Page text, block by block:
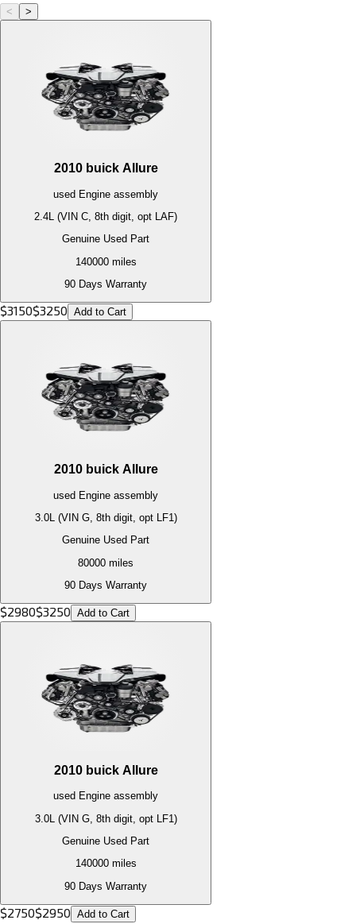
< >
2010 buick Allure
used Engine assembly
2.4L (VIN C, 8th digit, opt LAF)
Genuine Used Part
140000miles
90 Days Warranty
$3150$3250 Add to Cart
2010 buick Allure
used Engine assembly
3.0L (VIN G, 8th digit, opt LF1)
Genuine Used Part
80000 miles
90 Days Warranty
$2980$3250 Add to Cart
2010 buick Allure
used Engine assembly
3.0L (VIN G, 8th digit, opt LF1)
Genuine Used Part
140000miles
90 Days Warranty
$2750$2950 Add to Cart